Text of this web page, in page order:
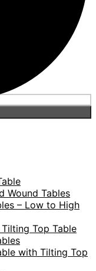
Wound Tables
– Low to High
Top Table
with Tilting Top